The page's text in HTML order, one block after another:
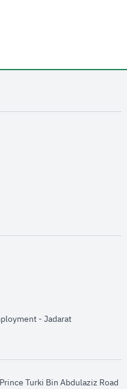
new window
- Jadaratopens in new
Turki Bin Abdulaziz Road